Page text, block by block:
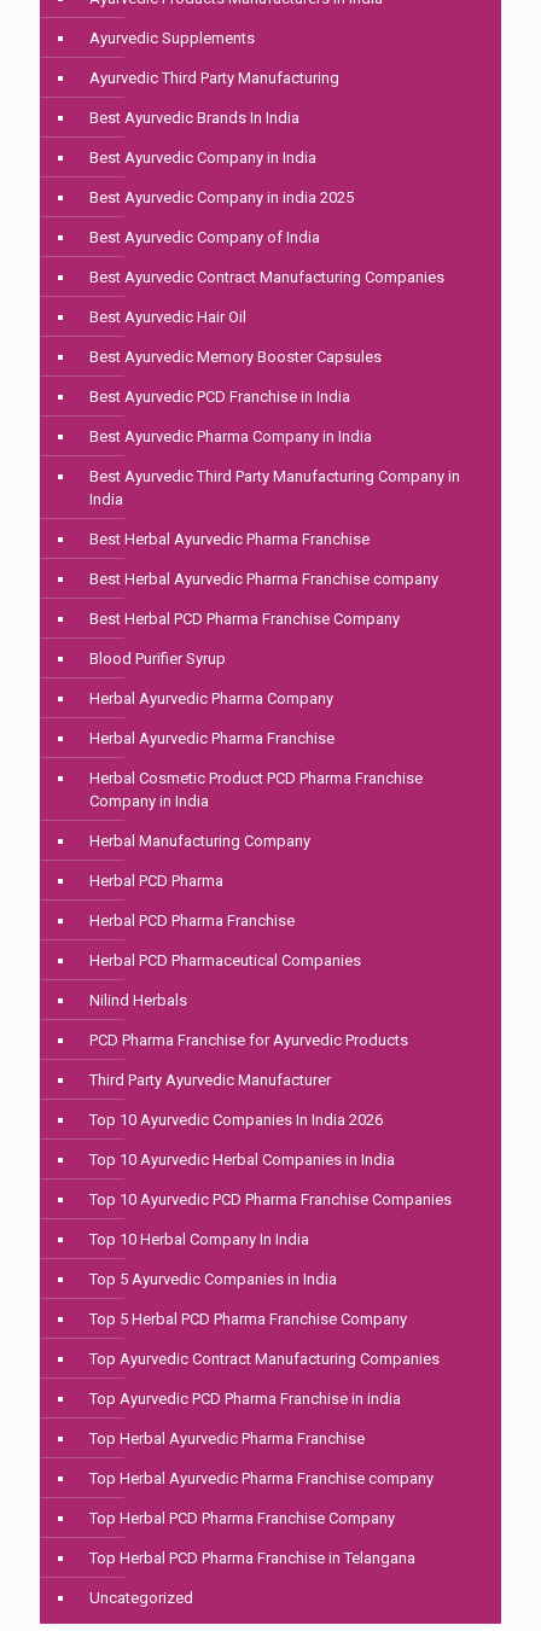
Ayurvedic Supplements
Ayurvedic Third Party Manufacturing
Best Ayurvedic Brands In India
Best Ayurvedic Company in India
Best Ayurvedic Company in india 2025
Best Ayurvedic Company of India
Best Ayurvedic Contract Manufacturing Companies
Best Ayurvedic Hair Oil
Best Ayurvedic Memory Booster Capsules
Best Ayurvedic PCD Franchise in India
Best Ayurvedic Pharma Company in India
Best Ayurvedic Third Party Manufacturing Company in
India
Best Herbal Ayurvedic Pharma Franchise
Best Herbal Ayurvedic Pharma Franchise company
Best Herbal PCD Pharma Franchise Company
Blood Purifier Syrup
Herbal Ayurvedic Pharma Company
Herbal Ayurvedic Pharma Franchise
Herbal Cosmetic Product PCD Pharma Franchise
Company in India
Herbal Manufacturing Company
Herbal PCD Pharma
Herbal PCD Pharma Franchise
Herbal PCD Pharmaceutical Companies
Nilind Herbals
PCD Pharma Franchise for Ayurvedic Products
Third Party Ayurvedic Manufacturer
Top 10 Ayurvedic Companies In India 2026
Top 10 Ayurvedic Herbal Companies in India
Top 10 Ayurvedic PCD Pharma Franchise Companies
Top 10 Herbal Company In India
Top 5 Ayurvedic Companies in India
Top 5 Herbal PCD Pharma Franchise Company
Top Ayurvedic Contract Manufacturing Companies
Top Ayurvedic PCD Pharma Franchise in india
Top Herbal Ayurvedic Pharma Franchise
Top Herbal Ayurvedic Pharma Franchise company
Top Herbal PCD Pharma Franchise Company
Top Herbal PCD Pharma Franchise in Telangana
Uncategorized